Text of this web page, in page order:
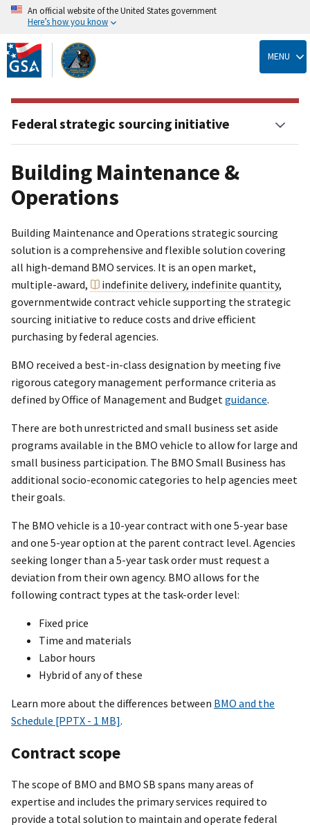
Skip
to
main
content
An official website of the United States government
Here’s how you know
MENU
Building Maintenance &
Operations
Building Maintenance and Operations strategic sourcing
solution is a comprehensive and flexible solution covering
all high-demand BMO services. It is an open market,
multiple-award,
indefinite delivery, indefinite quantity,
governmentwide contract vehicle supporting the strategic
sourcing initiative to reduce costs and drive efficient
purchasing by federal agencies.
BMO received a best-in-class designation by meeting five
rigorous category management performance criteria as
defined by Office of Management and Budgetguidance.
There are both unrestricted and small business set aside
programs available in the BMO vehicle to allow for large and
small business participation. The BMO Small Business has
additional socio-economic categories to help agencies meet
their goals.
The BMO vehicle is a 10-year contract with one 5-year base
and one 5-year option at the parent contract level. Agencies
seeking longer than a 5-year task order must request a
deviation from their own agency. BMO allows for the
following contract types at the task-order level:
Fixed price
Time and materials
Labor hours
Hybrid of any of these
Learn more about the differences between BMO and the
Schedule [PPTX - 1 MB].
Contract scope
The scope of BMO and BMO SB spans many areas of
expertise and includes the primary services required to
provide a total solution to maintain and operate federal
Federal strategic sourcing initiative